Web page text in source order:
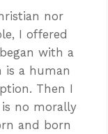
nor
I offered
with a
is a human
Then I
no morally
and born